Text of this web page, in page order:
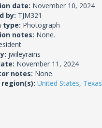
date: November 10, 2024
by: TJM321
type: Photograph
notes: None.
jwileyrains
November 11, 2024
notes: None.
United States, Texas